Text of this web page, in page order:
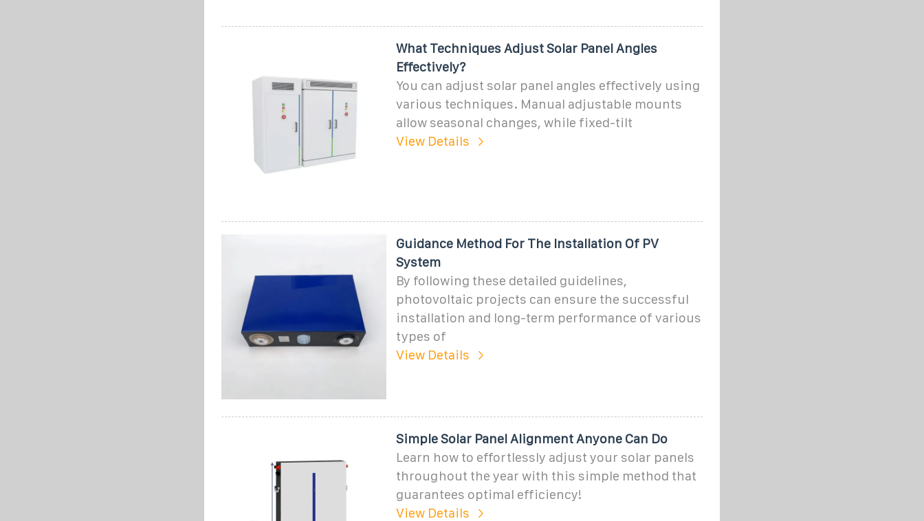
What Techniques Adjust Solar Panel Angles
Effectively?
You can adjust solar panel angles effectively using
various techniques. Manual adjustable mounts
allow seasonal changes, while fixed-tilt
View Details
Guidance Method For The Installation Of PV
System
By following these detailed guidelines,
photovoltaic projects can ensure the successful
installation and long-term performance of various
types of
View Details
Simple Solar Panel Alignment Anyone Can Do
Learn how to effortlessly adjust your solar panels
throughout the year with this simple method that
guarantees optimal efficiency!
View Details